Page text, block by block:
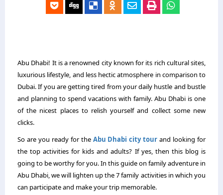
Abu Dhabi! It is a renowned city known for its rich cultural sites,
luxurious lifestyle, and less hectic atmosphere in comparison to
Dubai. If you are getting tired from your daily hustle and bustle
and planning to spend vacations with family. Abu Dhabi is one
of the nicest places to relish yourself and collect some new
clicks.
So are you ready for the Abu Dhabi city tour and looking for
the top activities for kids and adults? If yes, then this blog is
going to be worthy for you. In this guide on family adventure in
Abu Dhabi, we will lighten up the 7 family activities in which you
can participate and make your trip memorable.